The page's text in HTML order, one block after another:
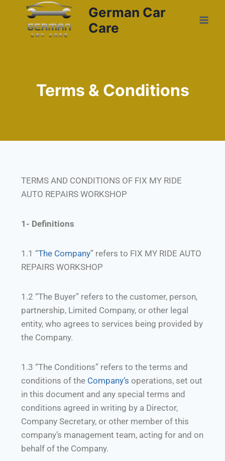
German Car
Care
Terms & Conditions
TERMS AND CONDITIONS OF FIX MY RIDE
AUTO REPAIRS WORKSHOP
1- Definitions
1.1 “The Company” refers to FIX MY RIDE AUTO
REPAIRS WORKSHOP
1.2 “The Buyer” refers to the customer, person,
partnership, Limited Company, or other legal
entity, who agrees to services being provided by
the Company.
1.3 “The Conditions” refers to the terms and
conditions of the Company’s operations, set out
in this document and any special terms and
conditions agreed in writing by a Director,
Company Secretary, or other member of this
company’s management team, acting for and on
behalf of the Company.